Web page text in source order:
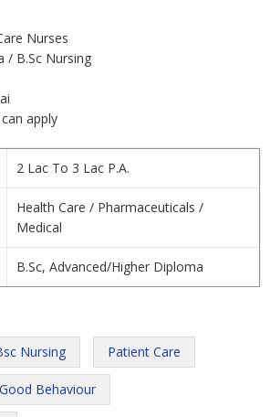
Nurses
/ B.Sc Nursing
apply
2 Lac To 3 Lac P.A.
Health Care / Pharmaceuticals /
Medical
B.Sc, Advanced/Higher Diploma
Nursing Patient Care
Good Behaviour